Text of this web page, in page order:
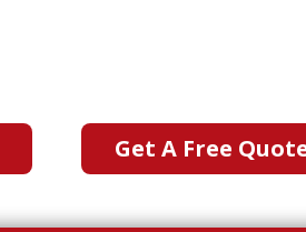
Get A Free